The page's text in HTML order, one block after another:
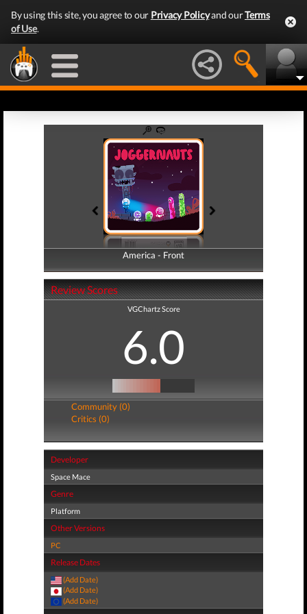
By using this site, you agree to our Privacy Policyand ourTerms
of Use.
America - Front
America - Back
Review Scores
VGChartz Score
6.0
Community (0)
Critics (0)
Developer
Space Mace
Genre
Platform
Other Versions
PC
Release Dates
(Add Date)
(Add Date)
(Add Date)